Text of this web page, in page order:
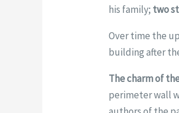
his family; two
Over time the
building after
The charm of
perimeter wall